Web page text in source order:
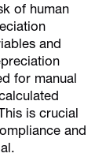
of human
and
for manual
is crucial
and